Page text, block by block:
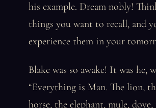
his example. Dream nobly!
things you want to recall, and
experience them in your
Blake was so awake! It was he,
“Everything is Man. The lion,
horse, the elephant, mule,